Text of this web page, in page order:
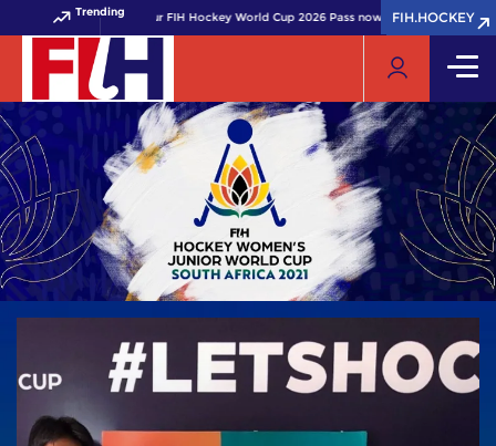
Trending
Get your FIH Hockey World Cup 2026 Pass now! FIH.HOCKEY
FIH.HOCKEY